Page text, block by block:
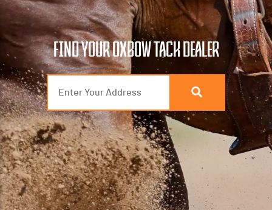
FIND YOUR OXBOW TACK DEALER